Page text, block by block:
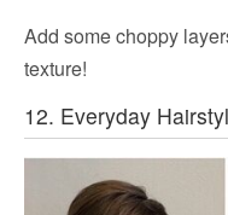
Add some choppy
texture!
12. Everyday